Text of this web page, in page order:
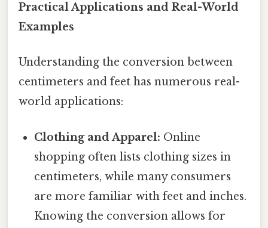
Practical Applications and Real-World
Examples
Understanding the conversion between
centimeters and feet has numerous real-
world applications:
Clothing and Apparel: Online
shopping often lists clothing sizes in
centimeters, while many consumers
are more familiar with feet and inches.
Knowing the conversion allows for